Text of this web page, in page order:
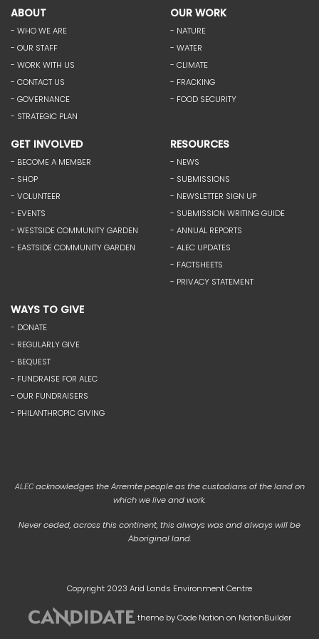
ABOUT
- WHO WE ARE
- OUR STAFF
- WORK WITH US
- CONTACT US
- GOVERNANCE
- STRATEGIC PLAN
OUR WORK
- NATURE
- WATER
- CLIMATE
- FRACKING
- FOOD SECURITY
GET INVOLVED
- BECOME A MEMBER
- SHOP
- VOLUNTEER
- EVENTS
- WESTSIDE COMMUNITY GARDEN
- EASTSIDE COMMUNITY GARDEN
RESOURCES
- NEWS
- SUBMISSIONS
- NEWSLETTER SIGN UP
- SUBMISSION WRITING GUIDE
- ANNUAL REPORTS
- ALEC UPDATES
- FACTSHEETS
- PRIVACY STATEMENT
WAYS TO GIVE
- DONATE
- REGULARLY GIVE
- BEQUEST
- FUNDRAISE FOR ALEC
- OUR FUNDRAISERS
- PHILANTHROPIC GIVING
ALEC acknowledges the Arrernte people as the custodians of the land on
which we live and work.
Never ceded, across this continent, this always was and always will be
Aboriginal land.
Copyright 2023 Arid Lands Environment Centre
theme byCode Nation on NationBuilder